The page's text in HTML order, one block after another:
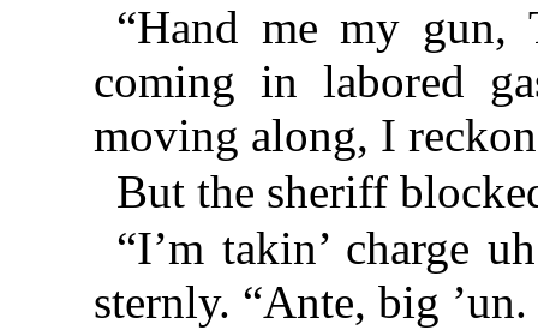
“Hand me my gun,
coming in labored
moving along, I
But the sheriff
“I’m takin’ charge
sternly. “Ante, big